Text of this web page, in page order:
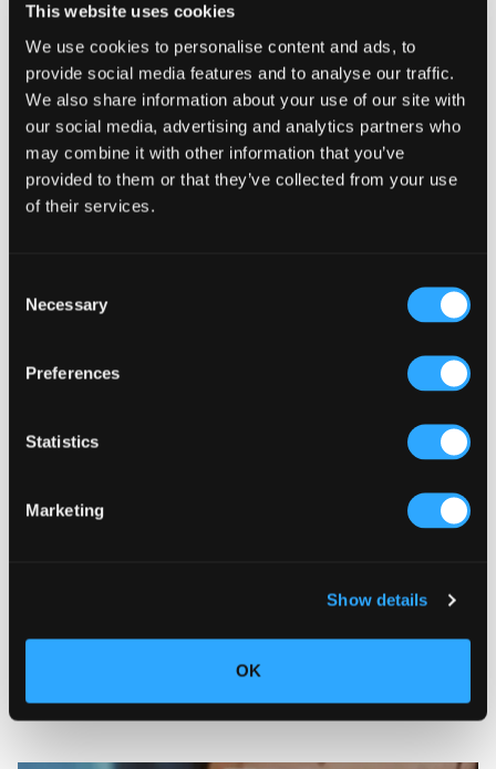
This website uses cookies
We use cookies to personalise content and ads, to
provide social media features and to analyse our traffic.
We also share information about your use of our site with
our social media, advertising and analytics partners who
may combine it with other information that you’ve
provided to them or that they’ve collected from your use
of their services.
Selection
Necessary
Preferences
Statistics
Marketing
Show details
OK
1- As a table of contents in a magazine for a
birthday.
wordcloud-example-1.jpg
2- As a summary in a business magazine.
wordcloud-example-2.jpg
|6 steps to create fun
and diverse content